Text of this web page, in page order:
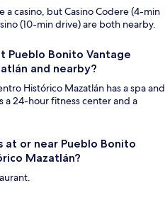
a casino, but Casino Codere (4-min
(10-min drive) are both nearby.
Pueblo Bonito Vantage
and nearby?
Histórico Mazatlán has a spa and
a 24-hour fitness center and a
or near Pueblo Bonito
Mazatlán?